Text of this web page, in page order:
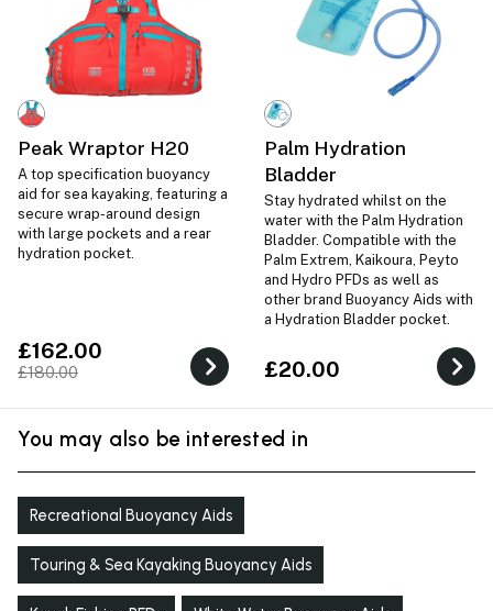
Peak Wraptor H20
A top specification buoyancy
aid for sea kayaking, featuring a
secure wrap-around design
with large pockets and a rear
hydration pocket.
£162.00
£180.00
Palm Hydration
Bladder
Stay hydrated whilst on the
water with the Palm Hydration
Bladder. Compatible with the
Palm Extrem, Kaikoura, Peyto
and Hydro PFDs as well as
other brand Buoyancy Aids with
a Hydration Bladder pocket.
£20.00
You may also be interested in
Recreational Buoyancy Aids
Touring & Sea Kayaking Buoyancy Aids